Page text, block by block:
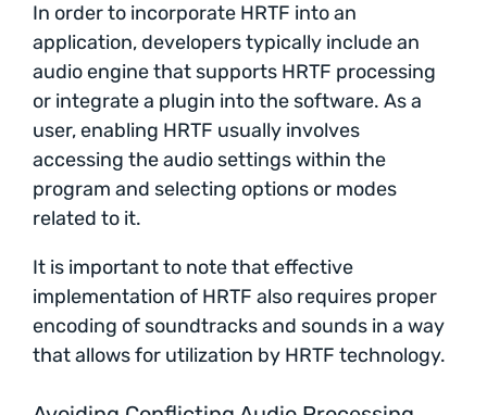
In order to incorporate HRTF into an
application, developers typically include an
audio engine that supports HRTF processing
or integrate a plugin into the software. As a
user, enabling HRTF usually involves
accessing the audio settings within the
program and selecting options or modes
related to it.
It is important to note that effective
implementation of HRTF also requires proper
encoding of soundtracks and sounds in a way
that allows for utilization by HRTF technology.